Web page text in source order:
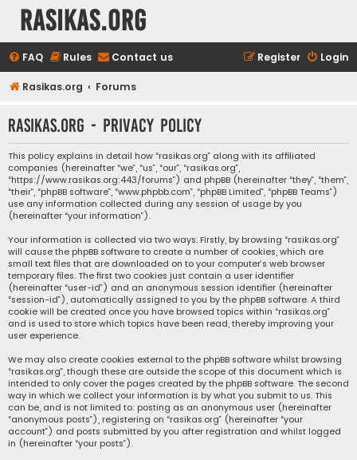
rasikas.org
FAQ Rules Contact us Login
Register
Rasikas.org Forums
rasikas.org - Privacy policy
This policy explains in detail how “rasikas.org” along with its affiliated
companies (hereinafter “we”, “us”, “our”, “rasikas.org”,
“https://www.rasikas.org:443/forums”) and phpBB (hereinafter “they”, “them”,
“their”, “phpBB software”, “www.phpbb.com”, “phpBB Limited”, “phpBB Teams”)
use any information collected during any session of usage by you
(hereinafter “your information”).
Your information is collected via two ways. Firstly, by browsing “rasikas.org”
will cause the phpBB software to create a number of cookies, which are
small text files that are downloaded on to your computer’s web browser
temporary files. The first two cookies just contain a user identifier
(hereinafter “user-id”) and an anonymous session identifier (hereinafter
“session-id”), automatically assigned to you by the phpBB software. A third
cookie will be created once you have browsed topics within “rasikas.org”
and is used to store which topics have been read, thereby improving your
user experience.
We may also create cookies external to the phpBB software whilst browsing
“rasikas.org”, though these are outside the scope of this document which is
intended to only cover the pages created by the phpBB software. The second
way in which we collect your information is by what you submit to us. This
can be, and is not limited to: posting as an anonymous user (hereinafter
“anonymous posts”), registering on “rasikas.org” (hereinafter “your
account”) and posts submitted by you after registration and whilst logged
in (hereinafter “your posts”).